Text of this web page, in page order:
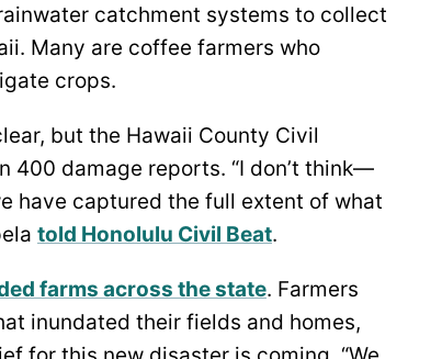
catchment systems to collect
Many are coffee farmers who
crops.
but the Hawaii County Civil
400 damage reports. “I don’t think—
have captured the full extent of what
told Honolulu Civil Beat.
farms across the state. Farmers
inundated their fields and homes,